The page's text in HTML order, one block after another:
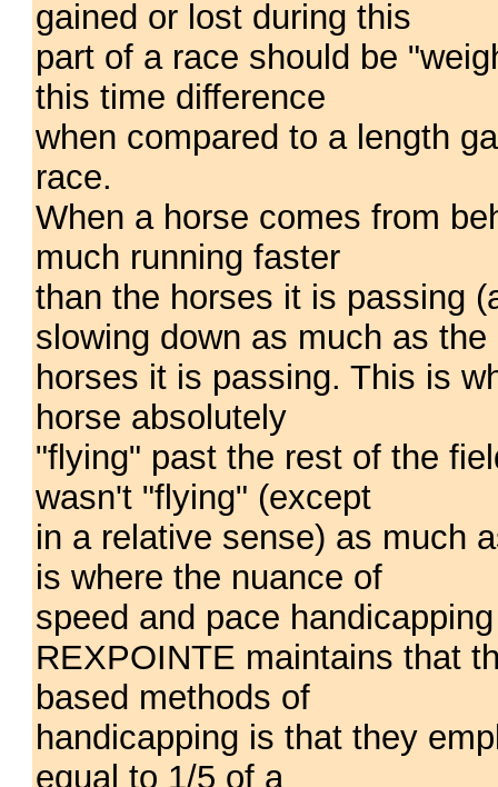
gained or lost during this
part of a race should be
this time difference
when compared to a length
race.
When a horse comes from
much running faster
than the horses it is passing
slowing down as much as the
horses it is passing. This is
horse absolutely
"flying" past the rest of the
wasn't "flying" (except
in a relative sense) as much
is where the nuance of
speed and pace
REXPOINTE maintains that
based methods of
handicapping is that they
equal to 1/5 of a